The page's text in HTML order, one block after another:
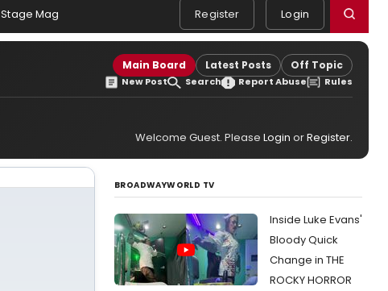
Stage Mag Register Login
Main Board Latest Posts Off Topic
New Post Search Report Abuse Rules
Welcome Guest. Please Login orRegister.
BROADWAYWORLD TV
Inside Luke Evans'
Bloody Quick
Change in THE
ROCKY HORROR